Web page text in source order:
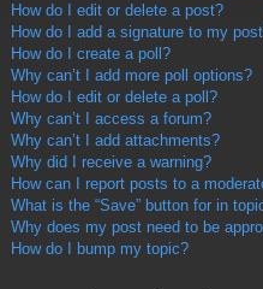
How do I edit or delete a post?
How do I add a signature to my
How do I create a poll?
Why can’t I add more poll options?
How do I edit or delete a poll?
Why can’t I access a forum?
Why can’t I add attachments?
Why did I receive a warning?
How can I report posts to a
What is the “Save” button for in
Why does my post need to be
How do I bump my topic?